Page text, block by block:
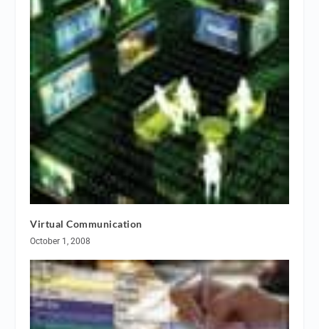
Virtual Communication
October 1, 2008